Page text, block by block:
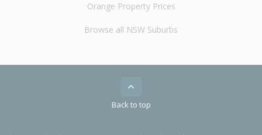
Orange Property Prices
Browse all NSW Suburbs
Back to top